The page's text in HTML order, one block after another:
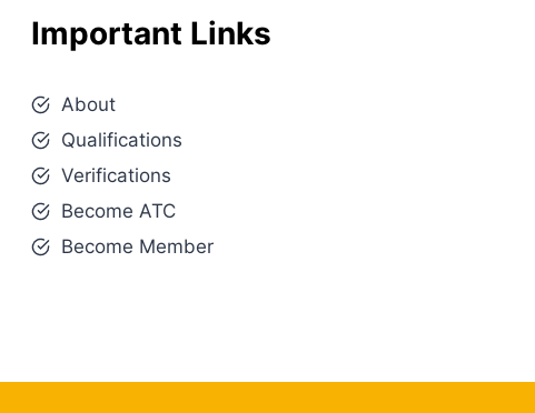
Important Links
About
Qualifications
Verifications
Become ATC
Become Member